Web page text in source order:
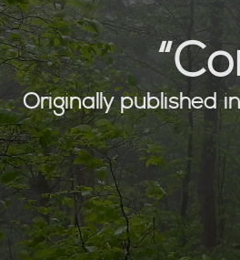
Originally published